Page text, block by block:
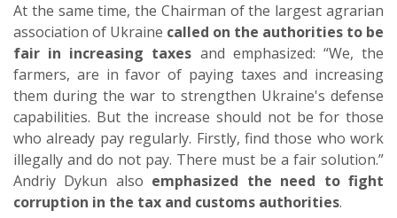
At the same time, the Chairman of the largest agrarian
association of Ukraine called on the authorities to be
fair in increasing taxes and emphasized: “We, the
farmers, are in favor of paying taxes and increasing
them during the war to strengthen Ukraine's defense
capabilities. But the increase should not be for those
who already pay regularly. Firstly, find those who work
illegally and do not pay. There must be a fair solution.”
Andriy Dykun also emphasized the need to fight
corruption in the tax and customs authorities.